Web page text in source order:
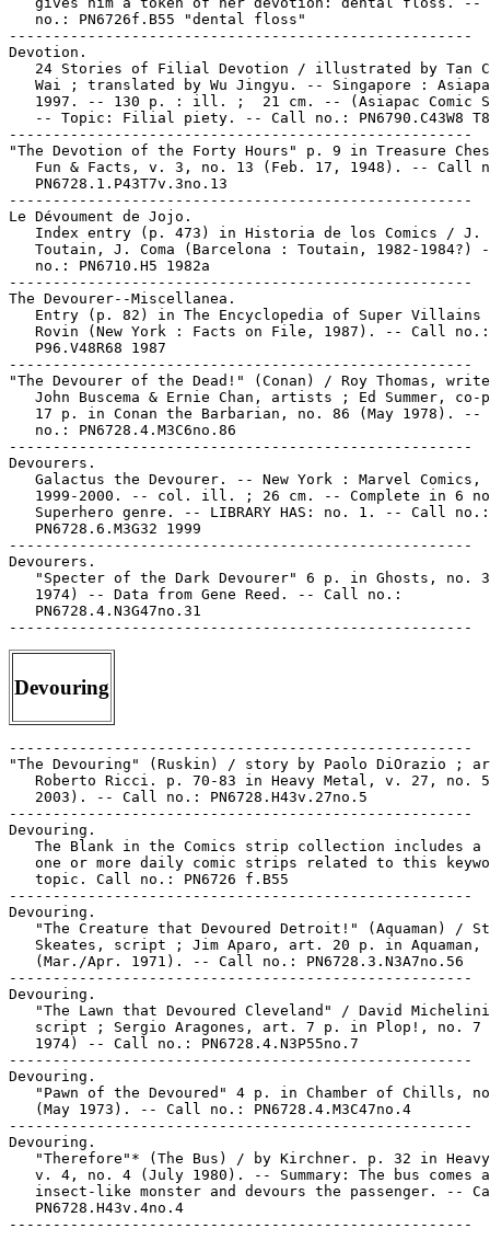
   no.: PN6726f.B55 "dental floss"
-----------------------------------------------------
Devotion.
24 Stories of Filial Devotion / illustrated by Tan
Wai ; translated by Wu Jingyu. -- Singapore :
1997. -- 130 p. : ill. ;  21 cm. -- (Asiapac Comic
-- Topic: Filial piety. -- Call no.: PN6790.C43W8
-----------------------------------------------------
"The Devotion of the Forty Hours" p. 9 in Treasure
Fun & Facts, v. 3, no. 13 (Feb. 17, 1948). -- Call
   PN6728.1.P43T7v.3no.13
-----------------------------------------------------
Le Dévoument de Jojo.
   Index entry (p. 473) in Historia de los Comics / J.
Toutain, J. Coma (Barcelona : Toutain, 1982-1984?)
   no.: PN6710.H5 1982a
-----------------------------------------------------
The Devourer--Miscellanea.
Entry (p. 82) in The Encyclopedia of Super Villains
   Rovin (New York : Facts on File, 1987). -- Call no.:
   P96.V48R68 1987
-----------------------------------------------------
"The Devourer of the Dead!" (Conan) / Roy Thomas,
John Buscema & Ernie Chan, artists ; Ed Summer, co-
17 p. in Conan the Barbarian, no. 86 (May 1978). --
   no.: PN6728.4.M3C6no.86
-----------------------------------------------------
Devourers.
   Galactus the Devourer. -- New York : Marvel Comics,
1999-2000. -- col. ill. ; 26 cm. -- Complete in 6
   Superhero genre. -- LIBRARY HAS: no. 1. -- Call no.:
   PN6728.6.M3G32 1999
-----------------------------------------------------
Devourers.
"Specter of the Dark Devourer" 6 p. in Ghosts, no.
   1974) -- Data from Gene Reed. -- Call no.:
   PN6728.4.N3G47no.31
Devouring
-----------------------------------------------------
"The Devouring" (Ruskin) / story by Paolo DiOrazio ;
Roberto Ricci. p. 70-83 in Heavy Metal, v. 27, no.
   2003). -- Call no.: PN6728.H43v.27no.5
-----------------------------------------------------
Devouring.
The Blank in the Comics strip collection includes a
one or more daily comic strips related to this
   topic. Call no.: PN6726 f.B55
-----------------------------------------------------
Devouring.
"The Creature that Devoured Detroit!" (Aquaman) /
Skeates, script ; Jim Aparo, art. 20 p. in Aquaman,
   (Mar./Apr. 1971). -- Call no.: PN6728.3.N3A7no.56
-----------------------------------------------------
Devouring.
"The Lawn that Devoured Cleveland" / David
script ; Sergio Aragones, art. 7 p. in Plop!, no. 7
   1974) -- Call no.: PN6728.4.N3P55no.7
-----------------------------------------------------
Devouring.
"Pawn of the Devoured" 4 p. in Chamber of Chills,
   (May 1973). -- Call no.: PN6728.4.M3C47no.4
-----------------------------------------------------
Devouring.
"Therefore"* (The Bus) / by Kirchner. p. 32 in
v. 4, no. 4 (July 1980). -- Summary: The bus comes
insect-like monster and devours the passenger. --
   PN6728.H43v.4no.4